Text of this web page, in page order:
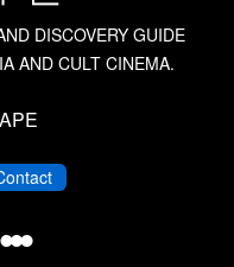
DISCOVERY GUIDE
AND CULT CINEMA.
DISCAPE